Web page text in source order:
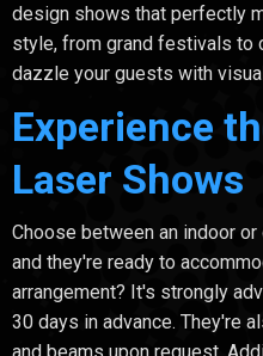
design shows that perfectly
style, from grand festivals to
dazzle your guests with
Experience
Laser Shows
Choose between an indoor
and they're ready to
arrangement? It's strongly
30 days in advance. They're